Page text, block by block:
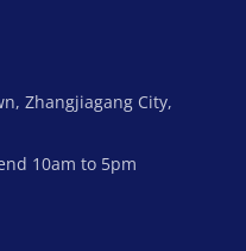
Zhangjiagang City,
10am to 5pm